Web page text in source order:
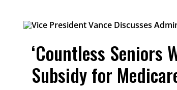
‘Countless Seniors
Subsidy for